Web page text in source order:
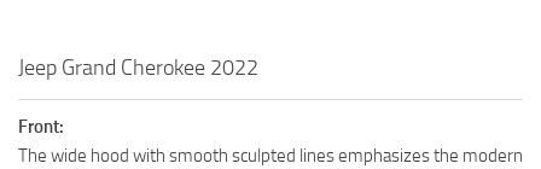
Jeep Grand Cherokee 2022
Front:
The wide hood with smooth sculpted lines emphasizes the modern